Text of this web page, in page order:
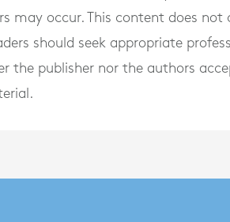
may occur. This content does not
should seek appropriate
the publisher nor the authors